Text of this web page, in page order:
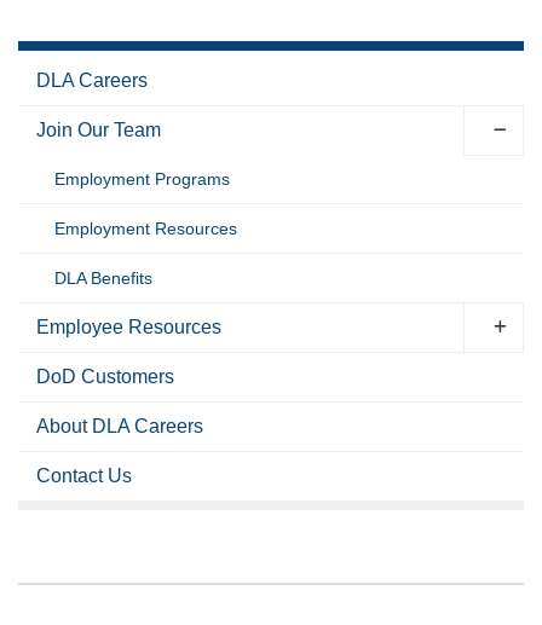
DLA Careers
Join Our Team
Employment Programs
Employment Resources
DLA Benefits
Employee Resources
DoD Customers
About DLA Careers
Contact Us